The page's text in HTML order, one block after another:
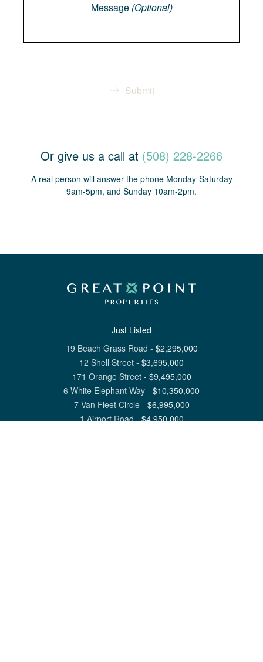
Message (Optional)
Submit
Or give us a call at (508) 228-2266
A real person will answer the phone Monday-Saturday
9am-5pm, and Sunday 10am-2pm.
Just Listed
19 Beach Grass Road - $2,295,000
12 Shell Street - $3,695,000
171 Orange Street- $9,495,000
6 White Elephant Way - $10,350,000
7 Van Fleet Circle- $6,995,000
1 Airport Road-$4,950,000